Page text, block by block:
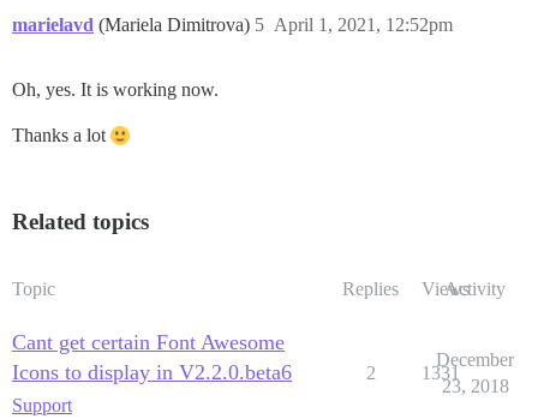
marielavd (Mariela Dimitrova) April 1, 2021, 12:52pm
5
Oh, yes. It is working now.
Thanks a lot
Related topics
Topic Replies ViewsActivity
Cant get certain Font Awesome
Icons to display in V2.2.0.beta6
Support
2 1331
December
23, 2018